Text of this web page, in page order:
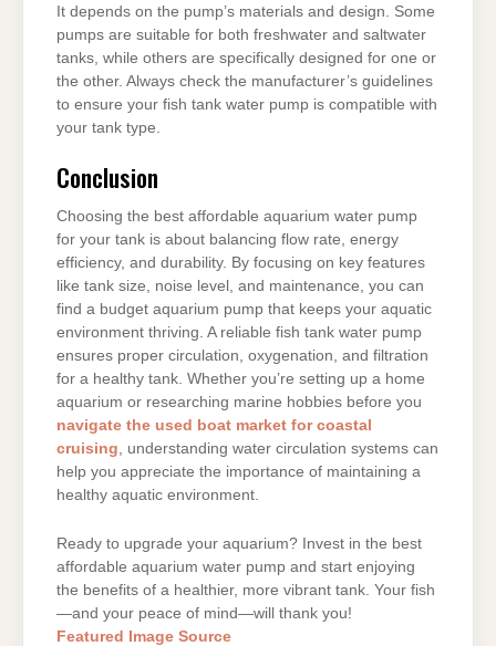
It depends on the pump’s materials and design. Some
pumps are suitable for both freshwater and saltwater
tanks, while others are specifically designed for one or
the other. Always check the manufacturer’s guidelines
to ensure your fish tank water pump is compatible with
your tank type.
Conclusion
Choosing the best affordable aquarium water pump
for your tank is about balancing flow rate, energy
efficiency, and durability. By focusing on key features
like tank size, noise level, and maintenance, you can
find a budget aquarium pump that keeps your aquatic
environment thriving. A reliable fish tank water pump
ensures proper circulation, oxygenation, and filtration
for a healthy tank. Whether you’re setting up a home
aquarium or researching marine hobbies before you
navigate the used boat market for coastal
cruising, understanding water circulation systems can
help you appreciate the importance of maintaining a
healthy aquatic environment.
Ready to upgrade your aquarium? Invest in the best
affordable aquarium water pump and start enjoying
the benefits of a healthier, more vibrant tank. Your fish
—and your peace of mind—will thank you!
Featured Image Source